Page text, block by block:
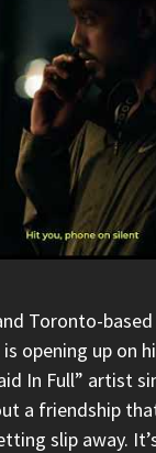
Toronto-
is opening up on
In Full” artist
a friendship
slip away.